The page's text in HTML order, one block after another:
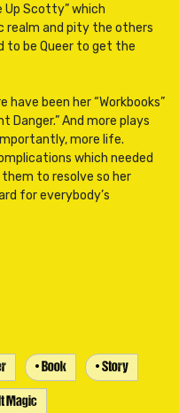
Up Scotty” which
realm and pity the others
to be Queer to get the
been her “Workbooks”
Danger.” And more plays
more life.
which needed
to resolve so her
for everybody’s
• Book • Story
Magic